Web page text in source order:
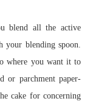
blend all the active
your blending spoon.
where you want it to
or parchment paper-
cake for concerning